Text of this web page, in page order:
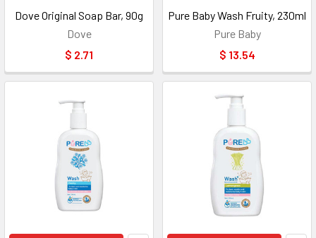
Dove Original Soap Bar, 90g
Dove
$ 2.71
Pure Baby Wash Fruity, 230ml
Pure Baby
$ 13.54